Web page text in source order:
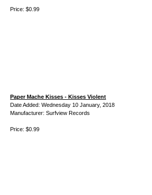
Price: $0.99
Paper Mache Kisses - Kisses Violent
Date Added: Wednesday 10 January, 2018
Manufacturer: Surfview Records
Price: $0.99